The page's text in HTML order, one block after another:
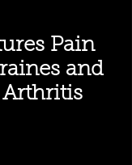
Pain
and
stars.